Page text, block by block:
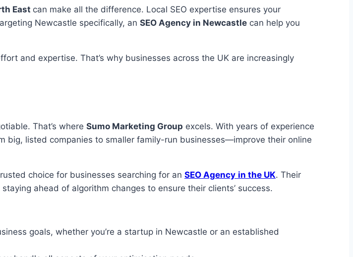
East can make all the difference. Local SEO expertise ensures your
Newcastle specifically, an SEO Agency in Newcastle can help you
and expertise. That’s why businesses across the UK are increasingly
That’s where Sumo Marketing Group excels. With years of experience
big, listed companies to smaller family-run businesses—improve their online
choice for businesses searching for an SEO Agency in the UK. Their
ahead of algorithm changes to ensure their clients’ success.
goals, whether you’re a startup in Newcastle or an established